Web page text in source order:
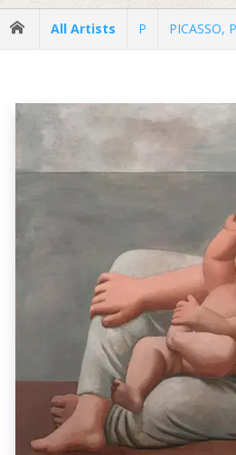
All Artists P PICASSO,